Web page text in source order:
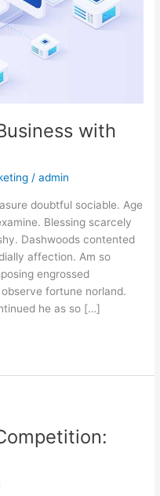
with
/admin
doubtful sociable. Age
Blessing scarcely
Dashwoods contented
affection. Am so
engrossed
fortune norland.
he as so […]